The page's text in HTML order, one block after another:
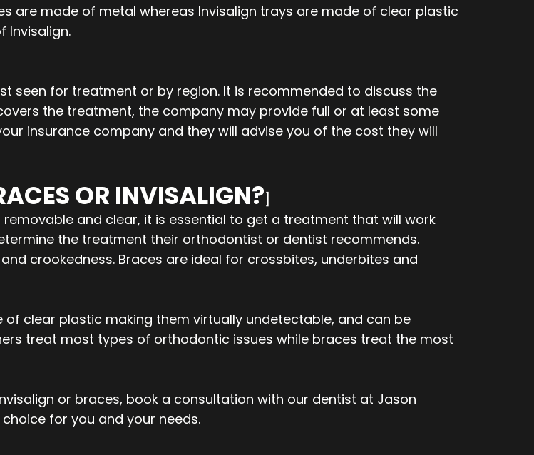
are made of metal whereas Invisalign trays are made of clear plastic
Invisalign.
seen for treatment or by region. It is recommended to discuss the
the treatment, the company may provide full or at least some
insurance company and they will advise you of the cost they will
OR INVISALIGN?]
and clear, it is essential to get a treatment that will work
the treatment their orthodontist or dentist recommends.
crookedness. Braces are ideal for crossbites, underbites and
clear plastic making them virtually undetectable, and can be
treat most types of orthodontic issues while braces treat the most
or braces, book a consultation with our dentist at Jason
for you and your needs.